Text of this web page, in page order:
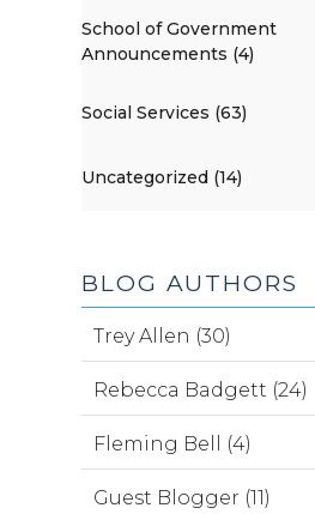
School of Government
Announcements (4)
Social Services (63)
Uncategorized (14)
BLOG AUTHORS
Trey Allen (30)
Rebecca Badgett (24)
Fleming Bell (4)
Guest Blogger (11)